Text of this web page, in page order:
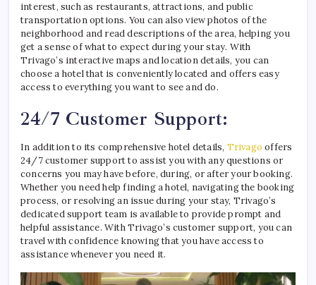
interest, such as restaurants, attractions, and public
transportation options. You can also view photos of the
neighborhood and read descriptions of the area, helping you
get a sense of what to expect during your stay. With
Trivago’s interactive maps and location details, you can
choose a hotel that is conveniently located and offers easy
access to everything you want to see and do.
24/7 Customer Support:
In addition to its comprehensive hotel details, Trivago offers
24/7 customer support to assist you with any questions or
concerns you may have before, during, or after your booking.
Whether you need help finding a hotel, navigating the booking
process, or resolving an issue during your stay, Trivago’s
dedicated support team is available to provide prompt and
helpful assistance. With Trivago’s customer support, you can
travel with confidence knowing that you have access to
assistance whenever you need it.